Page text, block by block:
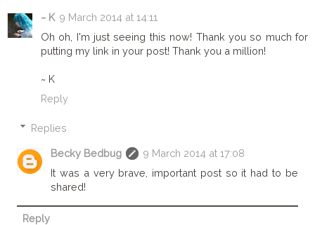
~ K 9 March 2014 at 14:11
Oh oh, I'm just seeing this now! Thank you so much for
putting my link in your post! Thank you a million!
~ K
Reply
Replies
Becky Bedbug
9 March 2014 at 17:08
It was a very brave, important post so it had to be
shared!
Reply